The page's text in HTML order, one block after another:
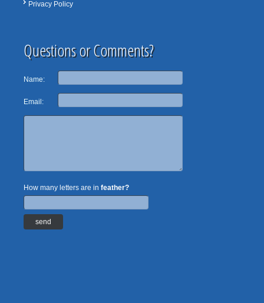
Privacy Policy
Questions or Comments?
Name:
Email:
How many letters are in feather?